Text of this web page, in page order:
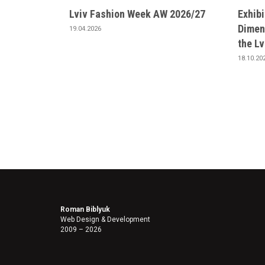
Lviv Fashion Week AW 2026/27
19.04.2026
the
Roman Biblyuk
Web Design & Development
2009 – 2026